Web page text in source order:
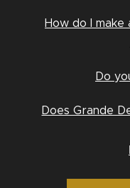
How do I
Do
Does Grande